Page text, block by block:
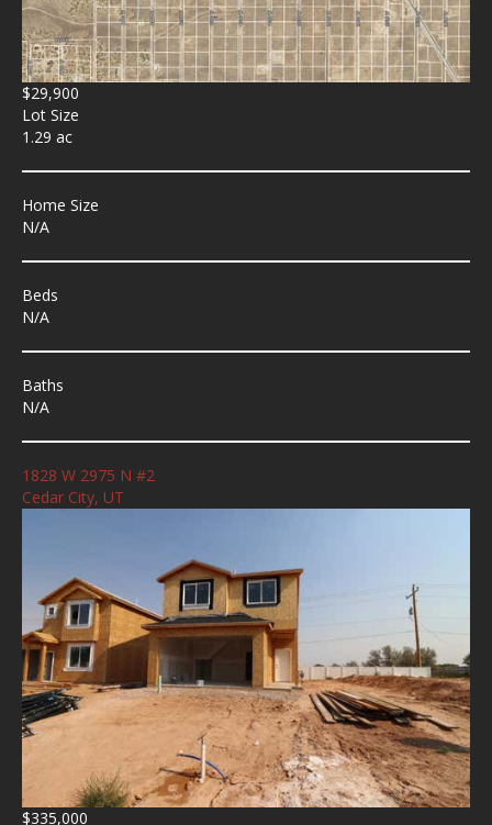
$29,900
Lot Size
1.29 ac
Home Size
N/A
Beds
N/A
Baths
N/A
1828 W 2975 N #2
Cedar City, UT
$335,000